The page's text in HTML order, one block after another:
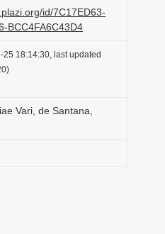
id/7C17ED63-
BCC4FA6C43D4
25 18:14:30, last updated
Vari, de Santana,